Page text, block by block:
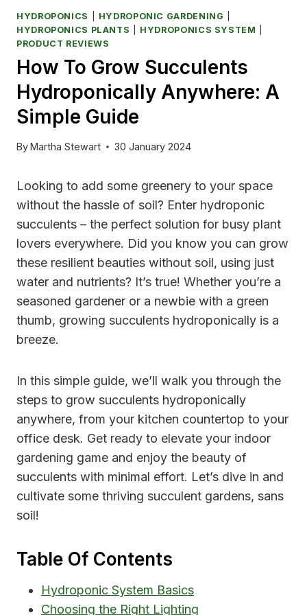
HYDROPONICS HYDROPONIC GARDENING
HYDROPONICS PLANTS
HYDROPONICS SYSTEM
PRODUCT REVIEWS
How To Grow Succulents
Hydroponically Anywhere: A
Simple Guide
ByMartha Stewart 30 January 2024
Looking to add some greenery to your space
without the hassle of soil? Enter hydroponic
succulents – the perfect solution for busy plant
lovers everywhere. Did you know you can grow
these resilient beauties without soil, using just
water and nutrients? It’s true! Whether you’re a
seasoned gardener or a newbie with a green
thumb, growing succulents hydroponically is a
breeze.
In this simple guide, we’ll walk you through the
steps to grow succulents hydroponically
anywhere, from your kitchen countertop to your
office desk. Get ready to elevate your indoor
gardening game and enjoy the beauty of
succulents with minimal effort. Let’s dive in and
cultivate some thriving succulent gardens, sans
soil!
Table Of Contents
Hydroponic System Basics
Choosing the Right Lighting